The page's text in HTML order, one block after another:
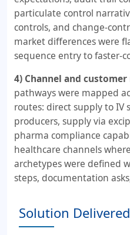
particulate control
controls, and change-
market differences were
sequence entry to faster-
4) Channel and
pathways were mapped
routes: direct supply to IV
producers, supply via
pharma compliance
healthcare channels
archetypes were defined
steps, documentation
Solution Delivered